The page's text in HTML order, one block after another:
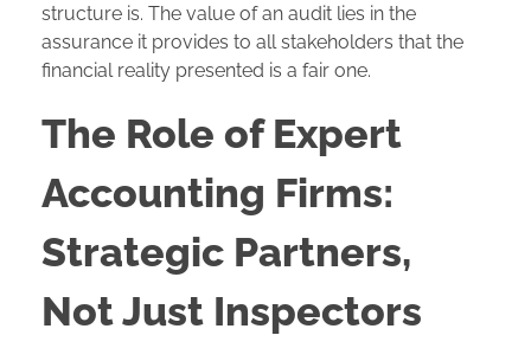
structure is. The value of an audit lies in the
assurance it provides to all stakeholders that the
financial reality presented is a fair one.
The Role of Expert
Accounting Firms:
Strategic Partners,
Not Just Inspectors